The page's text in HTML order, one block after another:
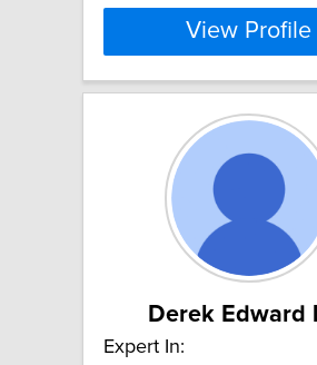
View Profile
Derek Edward
Expert In: